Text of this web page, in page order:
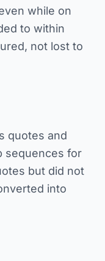
while on
to within
not lost to
quotes and
sequences for
but did not
into